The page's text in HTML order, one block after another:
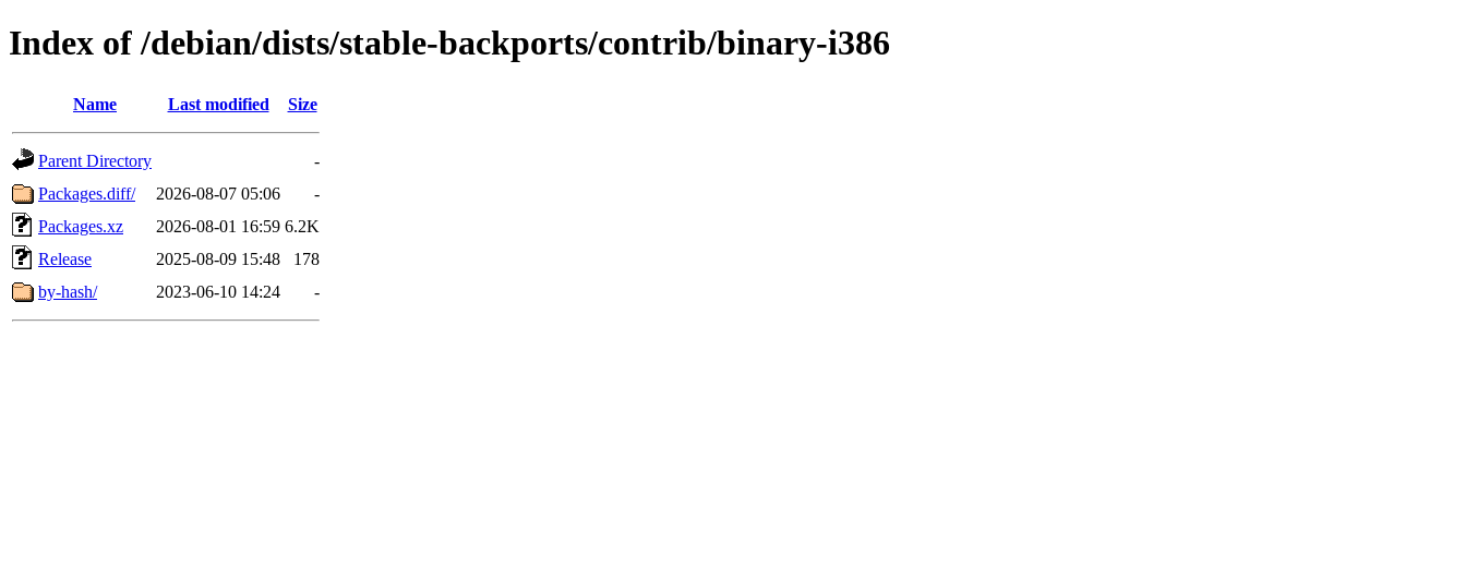
Index of /debian/dists/stable-backports/contrib/binary-i386
Name Last modified Size
Parent Directory
-
Packages.diff/
2026-08-07 05:06
-
Packages.xz
2026-08-01 16:59 6.2K
Release
2025-08-09 15:48
178
by-hash/
2023-06-10 14:24 -